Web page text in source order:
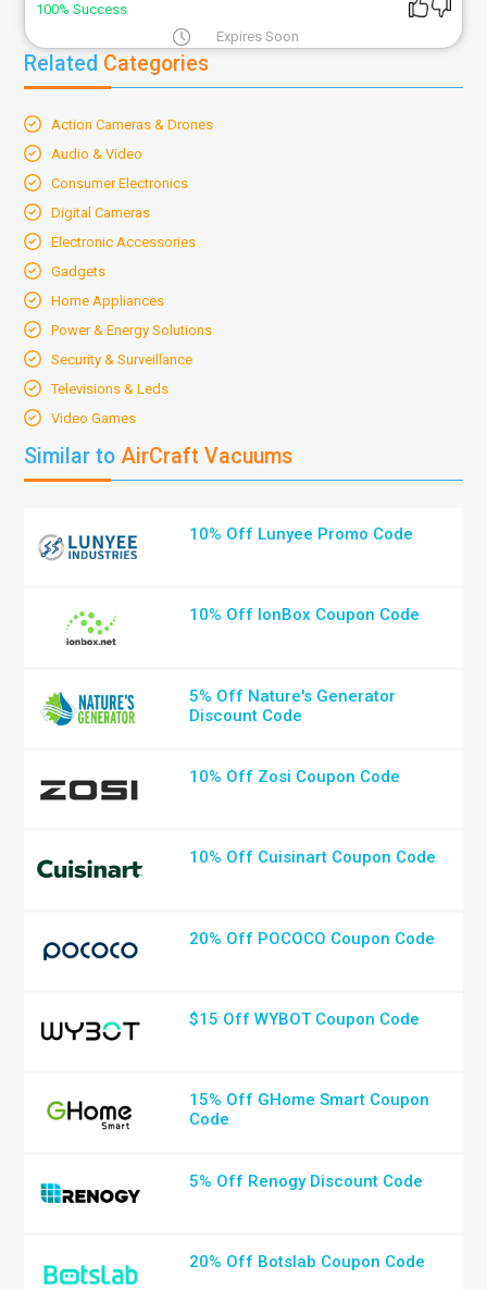
100% Success
Expires Soon
Related Categories
Action Cameras & Drones
Audio & Video
Consumer Electronics
Digital Cameras
Electronic Accessories
Gadgets
Home Appliances
Power & Energy Solutions
Security & Surveillance
Televisions & Leds
Video Games
Similar to AirCraft Vacuums
10% Off Lunyee Promo Code
10% Off IonBox Coupon Code
5% Off Nature's Generator
Discount Code
10% Off Zosi Coupon Code
10% Off Cuisinart Coupon Code
20% Off POCOCO Coupon Code
$15 Off WYBOT Coupon Code
15% Off GHome Smart Coupon
Code
5% Off Renogy Discount Code
20% Off Botslab Coupon Code